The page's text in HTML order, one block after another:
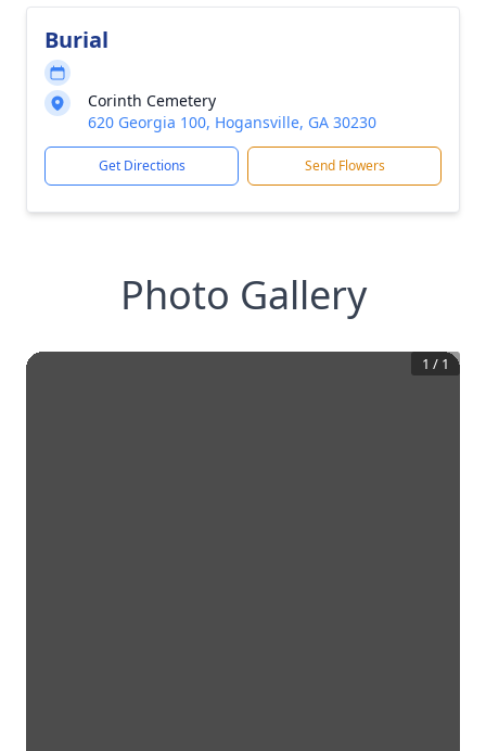
Burial
Corinth Cemetery
620 Georgia 100, Hogansville, GA 30230
Get Directions Send Flowers
Photo Gallery
1 / 1